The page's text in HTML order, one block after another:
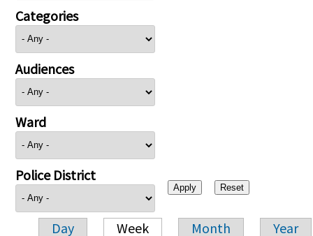
Categories
Audiences
Ward
Police District
Day Week Month Year